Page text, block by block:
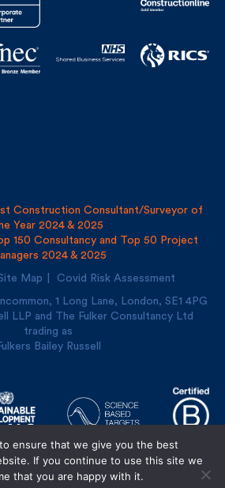
ensure that we give you the best
If you continue to use this site we
that you are happy with it.
Construction Consultant/Surveyor of
150 Consultancy and Top 50 Project
2024 & 2025
Map Covid Risk Assessment
1 Long Lane, London, SE1
4PG
LLP and The Fulker Consultancy Ltd
trading as
Bailey Russell
and built byCre8ion